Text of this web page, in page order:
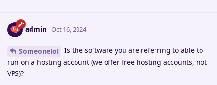
admin Oct 16, 2024
Someonelol
Is the software you are referring to able to
run on a hosting account (we offer free hosting accounts, not
VPS)?